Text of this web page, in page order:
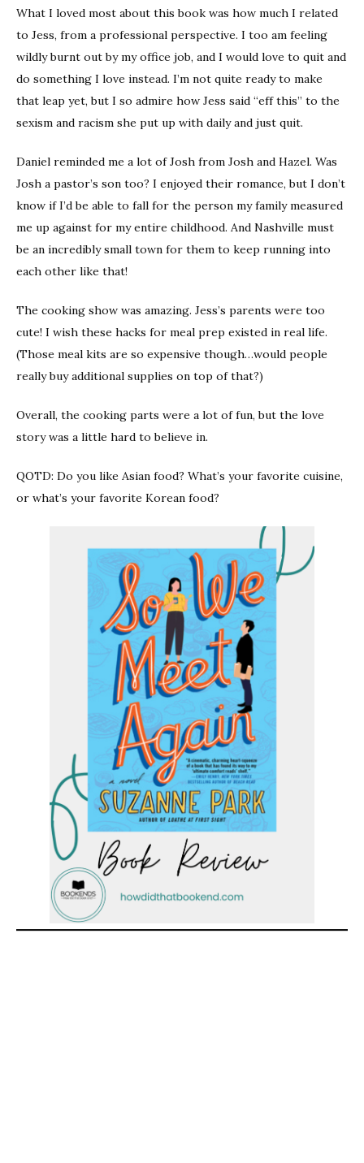
What I loved most about this book was how much I related
to Jess, from a professional perspective. I too am feeling
wildly burnt out by my office job, and I would love to quit and
do something I love instead. I’m not quite ready to make
that leap yet, but I so admire how Jess said “eff this” to the
sexism and racism she put up with daily and just quit.
Daniel reminded me a lot of Josh from Josh and Hazel. Was
Josh a pastor’s son too? I enjoyed their romance, but I don’t
know if I’d be able to fall for the person my family measured
me up against for my entire childhood. And Nashville must
be an incredibly small town for them to keep running into
each other like that!
The cooking show was amazing. Jess’s parents were too
cute! I wish these hacks for meal prep existed in real life.
(Those meal kits are so expensive though…would people
really buy additional supplies on top of that?)
Overall, the cooking parts were a lot of fun, but the love
story was a little hard to believe in.
QOTD: Do you like Asian food? What’s your favorite cuisine,
or what’s your favorite Korean food?